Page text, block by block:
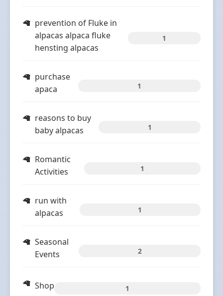
prevention of Fluke in
alpacas alpaca fluke
hensting alpacas
1
purchase
apaca
1
reasons to buy
baby alpacas
1
Romantic
Activities
1
run with
alpacas
1
Seasonal
Events
2
Shop 1